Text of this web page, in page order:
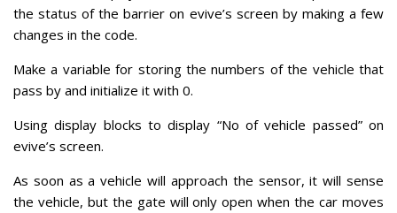
the status of the barrier on evive’s screen by making a few
changes in the code.
Make a variable for storing the numbers of the vehicle that
pass by and initialize it with 0.
Using display blocks to display “No of vehicle passed” on
evive’s screen.
As soon as a vehicle will approach the sensor, it will sense
the vehicle, but the gate will only open when the car moves